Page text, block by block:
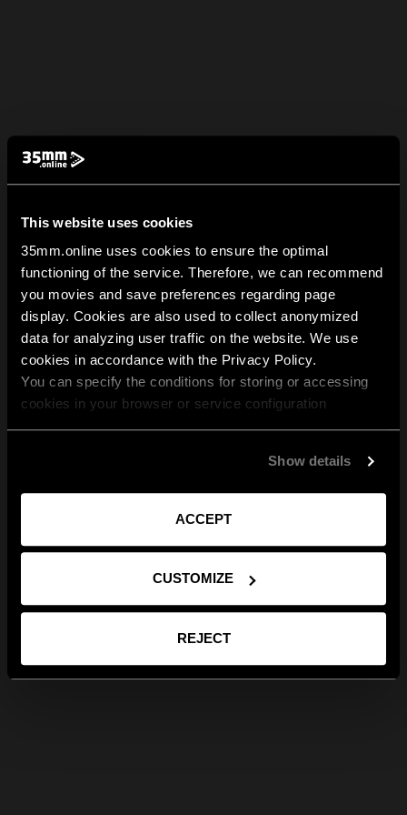
This website uses cookies
35mm.online uses cookies to ensure the optimal
functioning of the service. Therefore, we can recommend
you movies and save preferences regarding page
display. Cookies are also used to collect anonymized
data for analyzing user traffic on the website. We use
cookies in accordance with the Privacy Policy.
You can specify the conditions for storing or accessing
cookies in your browser or service configuration
Show details
ACCEPT
CUSTOMIZE
REJECT